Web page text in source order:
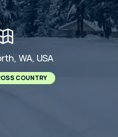
WA, USA
COUNTRY